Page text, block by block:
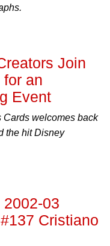
Join
an
Event
Cards welcomes back
the hit Disney
03
Cristiano